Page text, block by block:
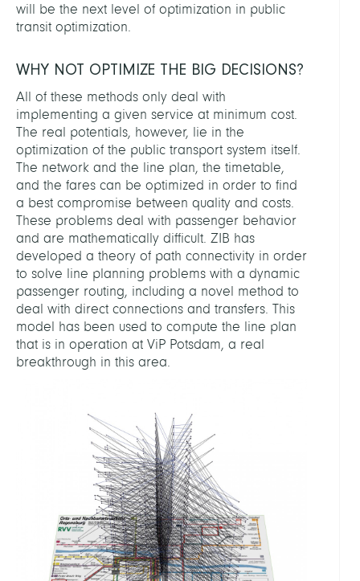
will be the next level of optimization in public
transit optimization.
WHY NOT OPTIMIZE THE BIG DECISIONS?
All of these methods only deal with
implementing a given service at minimum cost.
The real potentials, however, lie in the
optimization of the public transport system itself.
The network and the line plan, the timetable,
and the fares can be optimized in order to find
a best compromise between quality and costs.
These problems deal with passenger behavior
and are mathematically difficult. ZIB has
developed a theory of path connectivity in order
to solve line planning problems with a dynamic
passenger routing, including a novel method to
deal with direct connections and transfers. This
model has been used to compute the line plan
that is in operation at ViP Potsdam, a real
breakthrough in this area.